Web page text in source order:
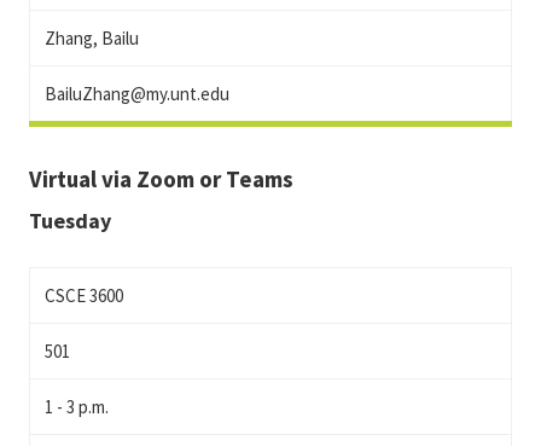
Zhang, Bailu
BailuZhang@my.unt.edu
Virtual via Zoom or Teams
Tuesday
CSCE 3600
501
1 - 3 p.m.